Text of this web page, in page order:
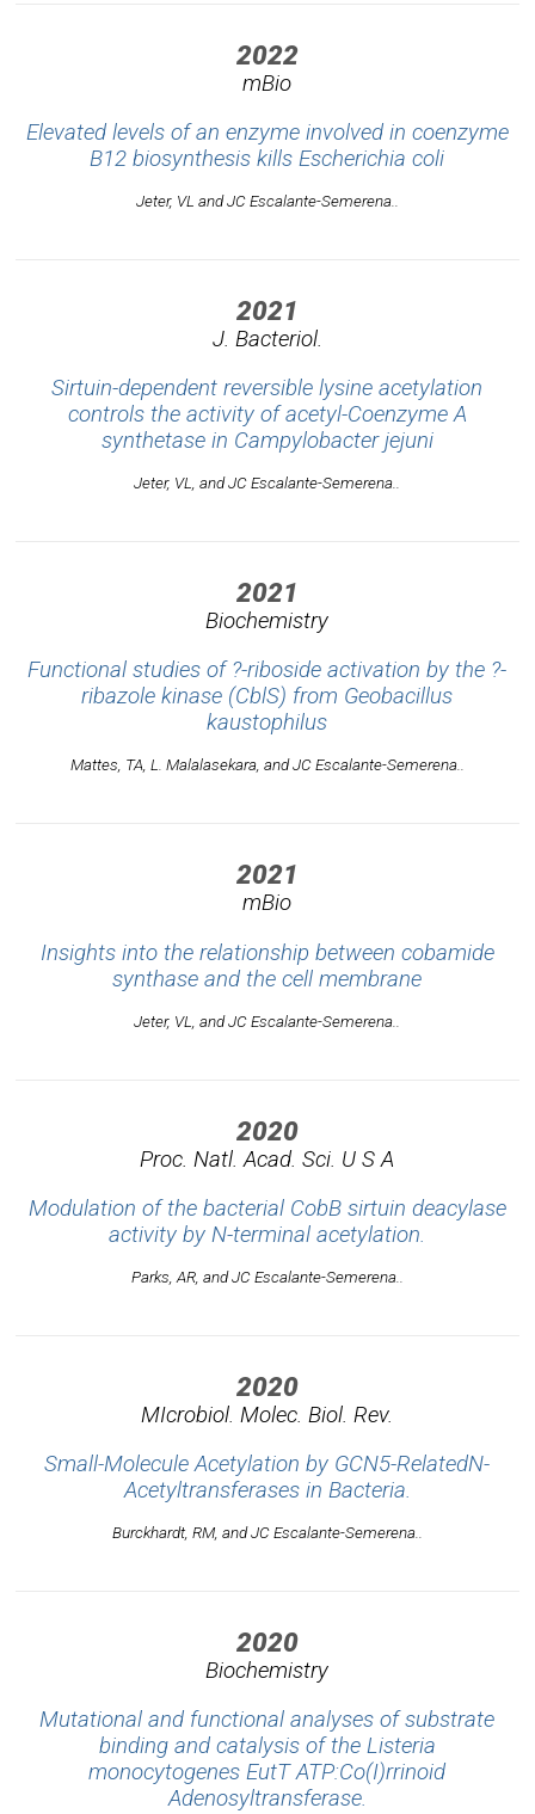
2022
mBio
Elevated levels of an enzyme involved in coenzyme
B12 biosynthesis killsEscherichia coli
Jeter, VL and JC Escalante-Semerena..
2021
J. Bacteriol.
Sirtuin-dependent reversible lysine acetylation
controls the activity of acetyl-Coenzyme A
synthetase in Campylobacter jejuni
Jeter, VL, and JC Escalante-Semerena..
2021
Biochemistry
Functional studies of ?-riboside activation by the ?-
ribazole kinase (CblS) from Geobacillus
kaustophilus
Mattes, TA, L. Malalasekara, and JC Escalante-Semerena..
2021
mBio
Insights into the relationship between cobamide
synthase and the cell membrane
Jeter, VL, and JC Escalante-Semerena..
2020
Proc. Natl. Acad. Sci. U S A
Modulation of the bacterial CobB sirtuin deacylase
activity by N-terminal acetylation.
Parks, AR, and JC Escalante-Semerena..
2020
MIcrobiol. Molec. Biol. Rev.
Small-Molecule Acetylation by GCN5-RelatedN-
Acetyltransferases in Bacteria.
Burckhardt, RM, and JC Escalante-Semerena..
2020
Biochemistry
Mutational and functional analyses of substrate
binding and catalysis of the Listeria
monocytogenes EutT ATP:Co(I)rrinoid
Adenosyltransferase.